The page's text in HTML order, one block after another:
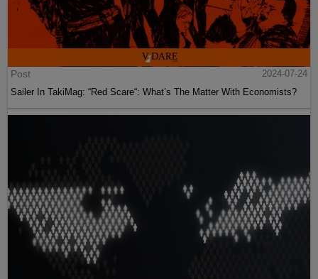
Post
2024-07-24
Sailer In TakiMag: “Red Scare“: What’s The Matter With Economists?